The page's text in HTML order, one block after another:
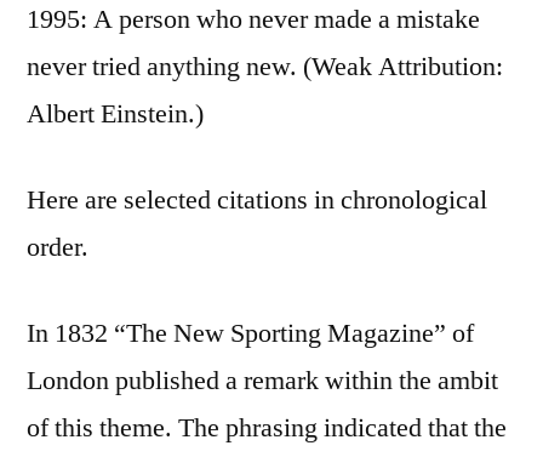
1995: A person who never made a mistake
never tried anything new. (Weak Attribution:
Albert Einstein.)
Here are selected citations in chronological
order.
In 1832 “The New Sporting Magazine” of
London published a remark within the ambit
of this theme. The phrasing indicated that the